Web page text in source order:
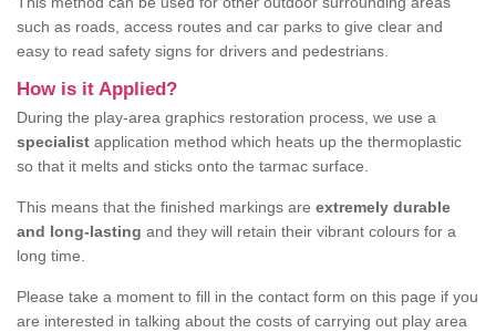
such as roads, access routes and car parks to give clear and
easy to read safety signs for drivers and pedestrians.
How is it Applied?
During the play-area graphics restoration process, we use a
specialist application method which heats up the thermoplastic
so that it melts and sticks onto the tarmac surface.
This means that the finished markings are extremely durable
and long-lasting and they will retain their vibrant colours for a
long time.
Please take a moment to fill in the contact form on this page if you
are interested in talking about the costs of carrying out play area